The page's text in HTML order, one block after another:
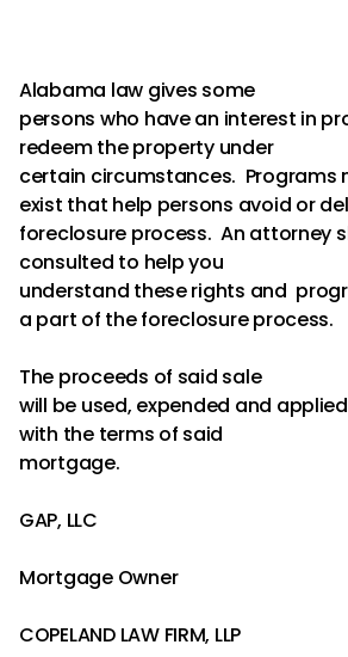
Alabama law gives some
persons who have an interest in
redeem the property under
certain circumstances. Programs
exist that help persons avoid or
foreclosure process. An attorney
consulted to help you
understand these rights and
a part of the foreclosure process.
The proceeds of said sale
will be used, expended and
with the terms of said
mortgage.
GAP, LLC
Mortgage Owner
COPELAND LAW FIRM, LLP